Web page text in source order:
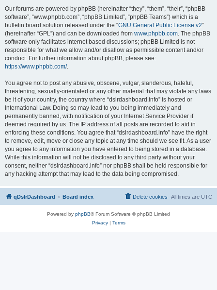
Our forums are powered by phpBB (hereinafter “they”, “them”, “their”, “phpBB
software”, “www.phpbb.com”, “phpBB Limited”, “phpBB Teams”) which is a
bulletin board solution released under the “GNU General Public License v2”
(hereinafter “GPL”) and can be downloaded from www.phpbb.com. The phpBB
software only facilitates internet based discussions; phpBB Limited is not
responsible for what we allow and/or disallow as permissible content and/or
conduct. For further information about phpBB, please see:
https://www.phpbb.com/.
You agree not to post any abusive, obscene, vulgar, slanderous, hateful,
threatening, sexually-orientated or any other material that may violate any laws
be it of your country, the country where “dslrdashboard.info” is hosted or
International Law. Doing so may lead to you being immediately and
permanently banned, with notification of your Internet Service Provider if
deemed required by us. The IP address of all posts are recorded to aid in
enforcing these conditions. You agree that “dslrdashboard.info” have the right
to remove, edit, move or close any topic at any time should we see fit. As a user
you agree to any information you have entered to being stored in a database.
While this information will not be disclosed to any third party without your
consent, neither “dslrdashboard.info” nor phpBB shall be held responsible for
any hacking attempt that may lead to the data being compromised.
qDslrDashboard Board index All times are UTC
Delete cookies
Powered by phpBB® Forum Software © phpBB Limited
Privacy| Terms